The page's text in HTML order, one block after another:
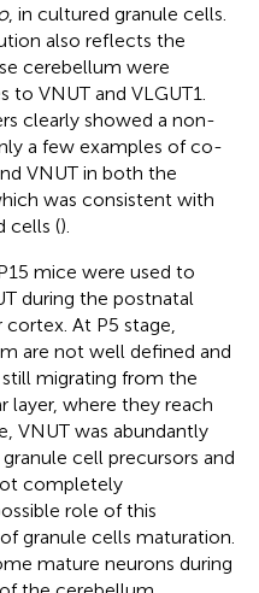
, in cultured granule cells.
also reflects the
cerebellum were
VNUT and VLGUT1.
clearly showed a non-
a few examples of co-
VNUT in both the
was consistent with
cells ().
mice were used to
during the postnatal
At P5 stage,
are not well defined and
migrating from the
layer, where they reach
VNUT was abundantly
cell precursors and
completely
role of this
granule cells maturation.
mature neurons during